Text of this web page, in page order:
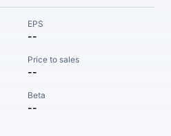
EPS
--
Price to sales
--
Beta
--